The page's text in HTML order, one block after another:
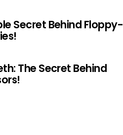
Secret Behind Floppy-
The Secret Behind